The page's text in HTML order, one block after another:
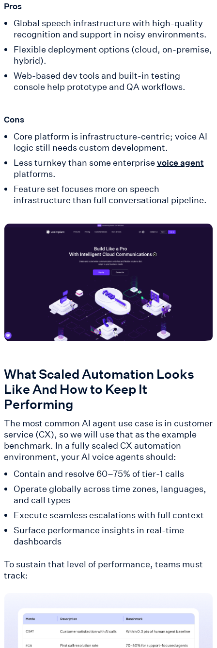
Pros
Global speech infrastructure with high-quality
recognition and support in noisy environments.
Flexible deployment options (cloud, on-premise,
hybrid).
Web-based dev tools and built-in testing
console help prototype and QA workflows.
Cons
Core platform is infrastructure-centric; voice AI
logic still needs custom development.
Less turnkey than some enterprise voice agent
platforms.
Feature set focuses more on speech
infrastructure than full conversational pipeline.
What Scaled Automation Looks
Like And How to Keep It
Performing
The most common AI agent use case is in customer
service (CX), so we will use that as the example
benchmark. In a fully scaled CX automation
environment, your AI voice agents should:
Contain and resolve 60–75% of tier-1 calls
Operate globally across time zones, languages,
and call types
Execute seamless escalations with full context
Surface performance insights in real-time
dashboards
To sustain that level of performance, teams must
track: